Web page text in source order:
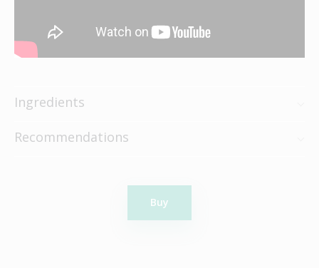
Ingredients
Recommendations
Buy